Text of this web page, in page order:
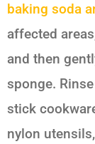
baking soda
affected
and then
sponge.
stick
nylon